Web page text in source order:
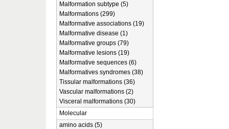
Malformation subtype (5)
Malformations (299)
Malformative associations (19)
Malformative disease (1)
Malformative groups (79)
Malformative lesions (19)
Malformative sequences (6)
Malformatives syndromes (38)
Tissular malformations (36)
Vascular malformations (2)
Visceral malformations (30)
Molecular
amino acids (5)